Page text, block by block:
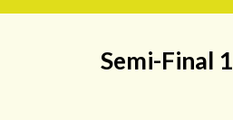
Semi-Final 1